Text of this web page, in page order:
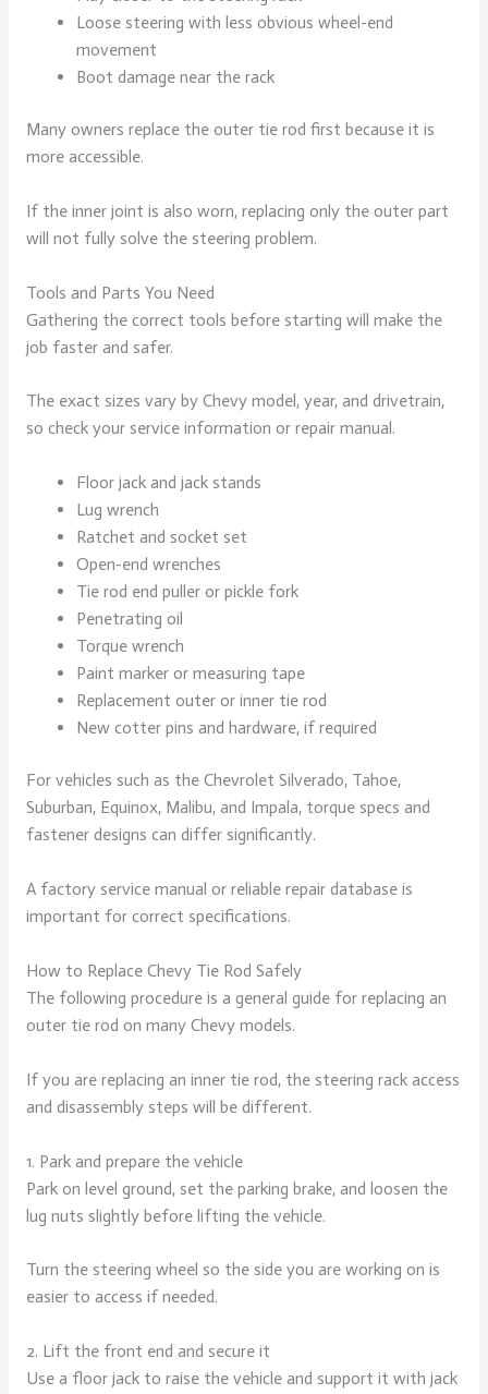
Loose steering with less obvious wheel-end
movement
Boot damage near the rack
Many owners replace the outer tie rod first because it is
more accessible.
If the inner joint is also worn, replacing only the outer part
will not fully solve the steering problem.
Tools and Parts You Need
Gathering the correct tools before starting will make the
job faster and safer.
The exact sizes vary by Chevy model, year, and drivetrain,
so check your service information or repair manual.
Floor jack and jack stands
Lug wrench
Ratchet and socket set
Open-end wrenches
Tie rod end puller or pickle fork
Penetrating oil
Torque wrench
Paint marker or measuring tape
Replacement outer or inner tie rod
New cotter pins and hardware, if required
For vehicles such as the Chevrolet Silverado, Tahoe,
Suburban, Equinox, Malibu, and Impala, torque specs and
fastener designs can differ significantly.
A factory service manual or reliable repair database is
important for correct specifications.
How to Replace Chevy Tie Rod Safely
The following procedure is a general guide for replacing an
outer tie rod on many Chevy models.
If you are replacing an inner tie rod, the steering rack access
and disassembly steps will be different.
1. Park and prepare the vehicle
Park on level ground, set the parking brake, and loosen the
lug nuts slightly before lifting the vehicle.
Turn the steering wheel so the side you are working on is
easier to access if needed.
2. Lift the front end and secure it
Use a floor jack to raise the vehicle and support it with jack